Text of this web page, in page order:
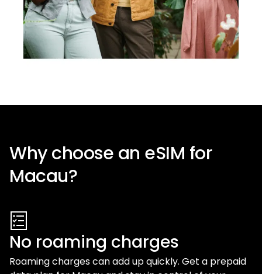
Why choose an eSIM for
Macau?
No roaming charges
Roaming charges can add up quickly. Get a prepaid